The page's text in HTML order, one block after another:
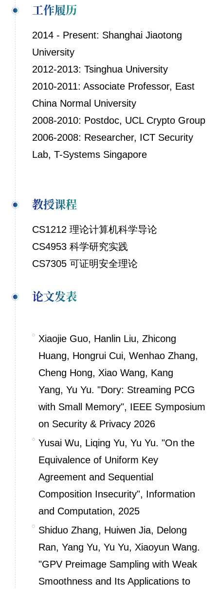
工作履历
2014 - Present: Shanghai Jiaotong
University
2012-2013: Tsinghua University
2010-2011: Associate Professor, East
China Normal University
2008-2010: Postdoc, UCL Crypto Group
2006-2008: Researcher, ICT Security
Lab, T-Systems Singapore
教授课程
CS1212 理论计算机科学导论
CS4953 科学研究实践
CS7305 可证明安全理论
论文发表
Xiaojie Guo, Hanlin Liu, Zhicong
Huang, Hongrui Cui, Wenhao Zhang,
Cheng Hong, Xiao Wang, Kang
Yang, Yu Yu. "Dory: Streaming PCG
with Small Memory", IEEE Symposium
on Security & Privacy 2026
Yusai Wu, Liqing Yu, Yu Yu. "On the
Equivalence of Uniform Key
Agreement and Sequential
Composition Insecurity", Information
and Computation, 2025
Shiduo Zhang, Huiwen Jia, Delong
Ran, Yang Yu, Yu Yu, Xiaoyun Wang.
"GPV Preimage Sampling with Weak
Smoothness and Its Applications to